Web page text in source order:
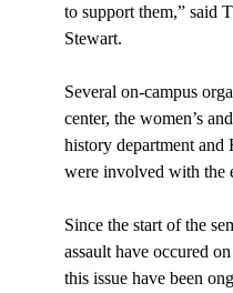
to support them,” said
Stewart.
Several on-campus
center, the women’s
history department and
were involved with the
Since the start of the
assault have occured
this issue have been